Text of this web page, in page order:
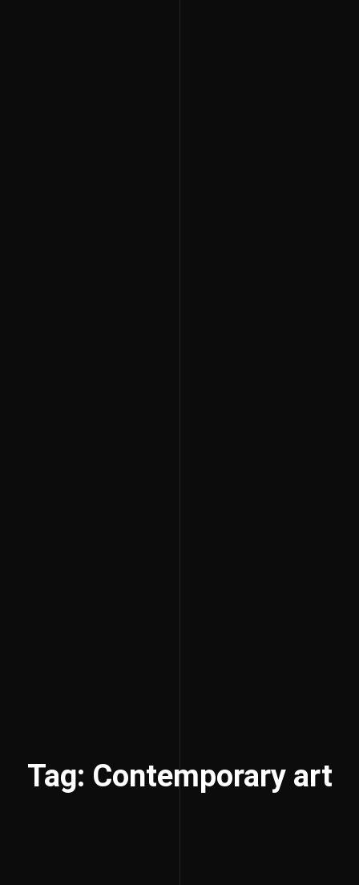
Tag: Contemporary art